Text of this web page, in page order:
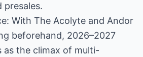
presales.
With The Acolyte and Andor
beforehand, 2026–2027
as the climax of multi-